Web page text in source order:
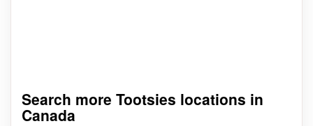
Search more Tootsies locations in
Canada